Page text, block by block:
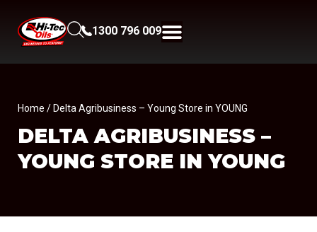
1300 796 009
Home / Delta Agribusiness – Young Store in YOUNG
DELTA AGRIBUSINESS –
YOUNG STORE IN YOUNG